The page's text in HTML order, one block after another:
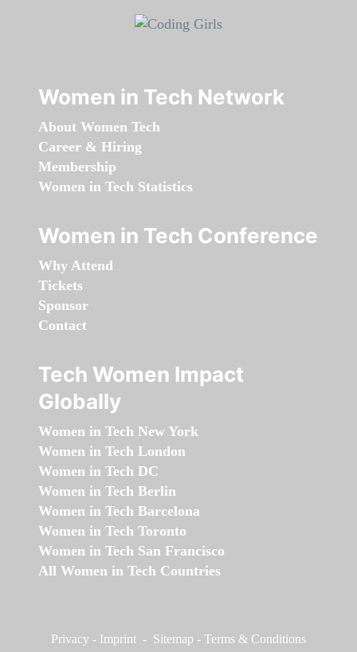
Women in Tech Network
About Women Tech
Career & Hiring
Membership
Women in Tech Statistics
Women in Tech Conference
Why Attend
Tickets
Sponsor
Contact
Tech Women Impact
Globally
Women in Tech New York
Women in Tech London
Women in Tech DC
Women in Tech Berlin
Women in Tech Barcelona
Women in Tech Toronto
Women in Tech San Francisco
All Women in Tech Countries
Privacy - Imprint - Sitemap - Terms & Conditions